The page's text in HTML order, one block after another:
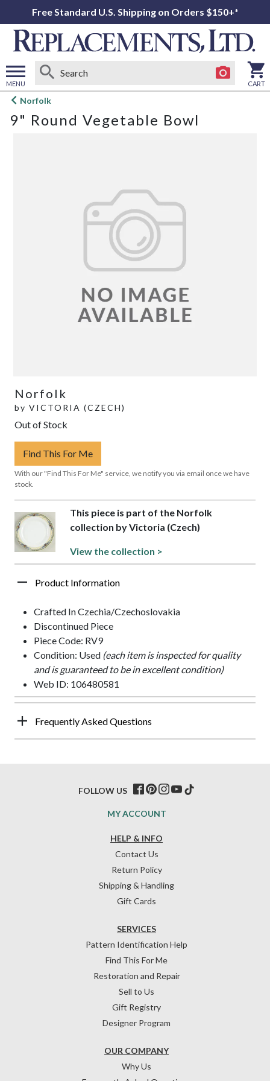
Free Standard U.S. Shipping on Orders $150+*
MENU
Open
menu
CART
Norfolk
9" Round Vegetable Bowl
Norfolk
by VICTORIA (CZECH)
Out of Stock
Find This For Me
With our "Find This For Me" service, we notify you via email once we have
stock.
This piece is part of the Norfolk
collection by Victoria (Czech)
View the collection >
Product Information
Crafted In Czechia/Czechoslovakia
Discontinued Piece
Piece Code: RV9
Condition: Used (each item is inspected for quality
and is guaranteed to be in excellent condition)
Web ID: 106480581
Frequently Asked Questions
HELP & INFO
Contact Us
Return Policy
Shipping & Handling
Gift Cards
OUR COMPANY
Why Us
SERVICES
Pattern Identification Help
Find This For Me
Restoration and Repair
Sell to Us
Gift Registry
Designer Program
MY ACCOUNT
FOLLOW US